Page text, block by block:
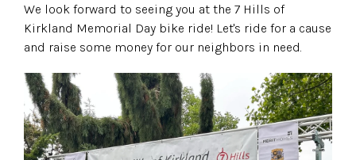
We look forward to seeing you at the 7 Hills of
Kirkland Memorial Day bike ride! Let's ride for a cause
and raise some money for our neighbors in need.